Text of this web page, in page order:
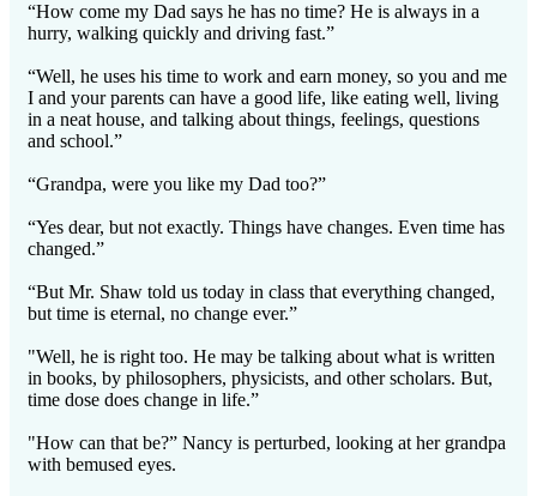
“How come my Dad says he has no time? He is always in a
hurry, walking quickly and driving fast.”
“Well, he uses his time to work and earn money, so you and me
I and your parents can have a good life, like eating well, living
in a neat house, and talking about things, feelings, questions
and school.”
“Grandpa, were you like my Dad too?”
“Yes dear, but not exactly. Things have changes. Even time has
changed.”
“But Mr. Shaw told us today in class that everything changed,
but time is eternal, no change ever.”
"Well, he is right too. He may be talking about what is written
in books, by philosophers, physicists, and other scholars. But,
time dose does change in life.”
"How can that be?” Nancy is perturbed, looking at her grandpa
with bemused eyes.